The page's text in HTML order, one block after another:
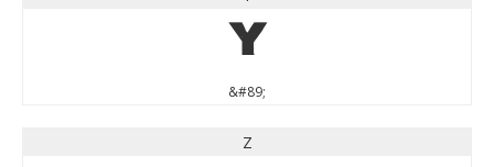
Y
&#89;
Z